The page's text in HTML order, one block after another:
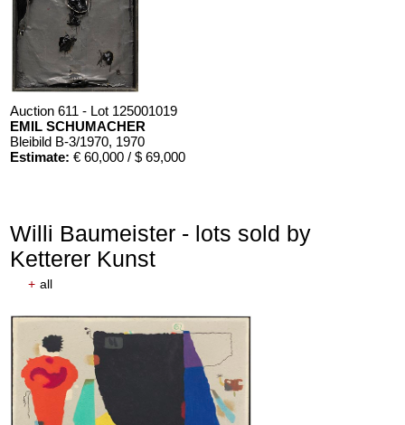
Auction 611 - Lot 125001019
EMIL SCHUMACHER
Bleibild B-3/1970, 1970
Estimate: € 60,000 / $ 69,000
Willi Baumeister - lots sold by
Ketterer Kunst
+ all